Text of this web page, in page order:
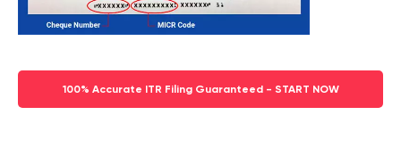
100% Accurate ITR Filing Guaranteed - START NOW